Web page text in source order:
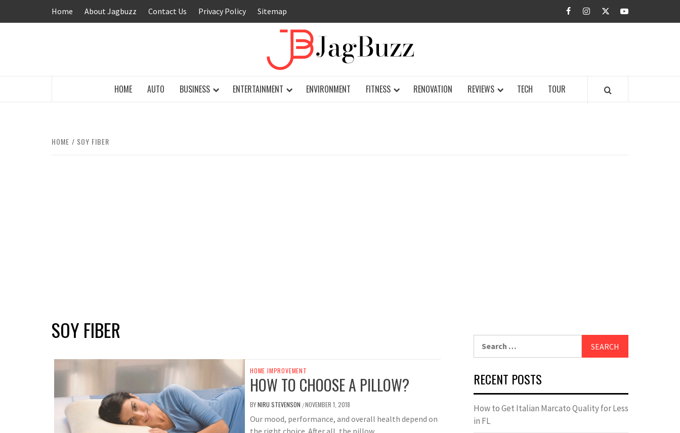
Home About Jagbuzz Contact Us Privacy Policy Sitemap facebookinstagramtwitteryoutube
HOME AUTO BUSINESS ENTERTAINMENT ENVIRONMENT FITNESS RENOVATION REVIEWS TECH TOUR
HOME SOY FIBER
SOY FIBER
HOME IMPROVEMENT
HOW TO CHOOSE A PILLOW?
BYNIRU STEVENSON /NOVEMBER 1, 2018
Our mood, performance, and overall health depend on
RECENT POSTS
How to Get Italian Marcato Quality for Less
in FL